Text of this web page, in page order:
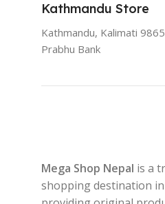
Kathmandu Store
Kathmandu, Kalimati
Prabhu Bank
Mega Shop Nepal is a
shopping destination